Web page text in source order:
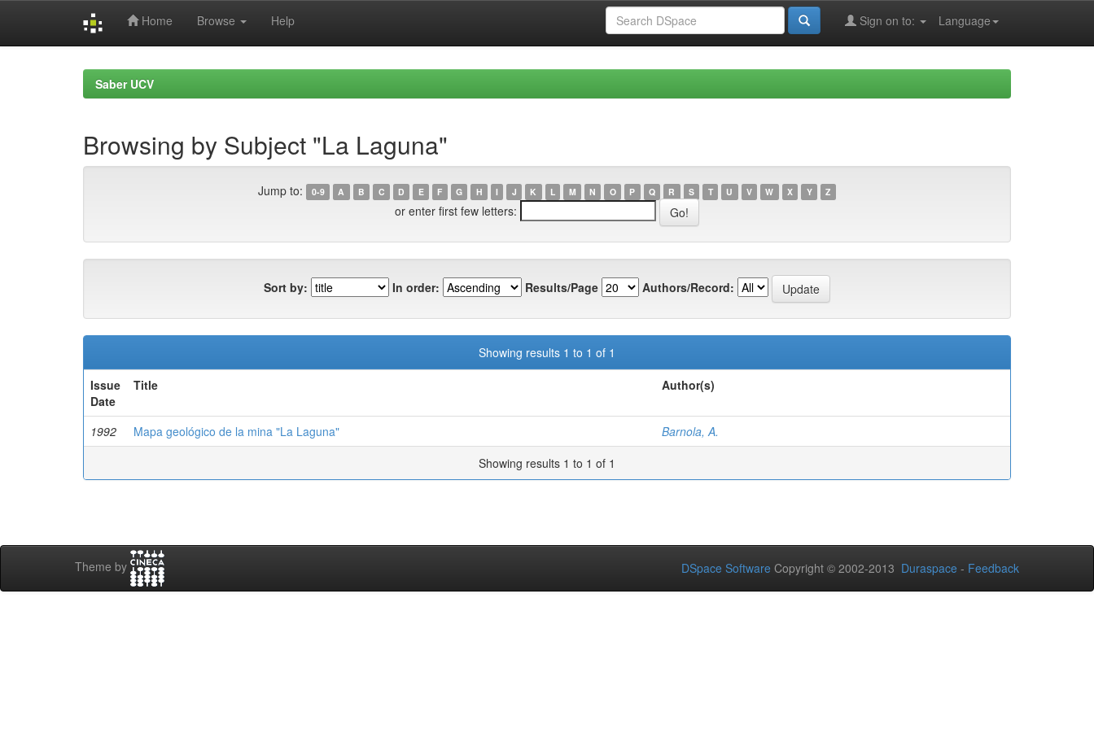
Home Browse Help Language
Sign on to:
Saber UCV
Browsing by Subject "La Laguna"
Jump to: 0-9 A B C D E F G H I J K L M N O P Q R S T U V W X Y Z
or enter first few letters:
Sort by: In order: Results/Page Authors/Record:
Showing results 1 to 1 of 1
Issue
Date
Title Author(s)
1992 Mapa geológico de la mina "La Laguna"
Barnola, A.
Showing results 1 to 1 of 1
Theme by DSpace Software Copyright © 2002-2013 Duraspace - Feedback